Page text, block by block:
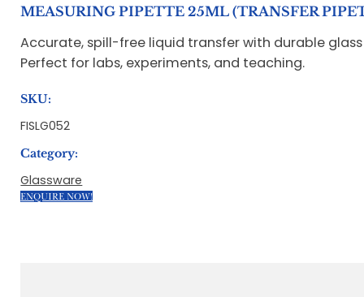
MEASURING PIPETTE 25ML (TRANSFER
Accurate, spill-free liquid transfer with durable
Perfect for labs, experiments, and teaching.
SKU:
FISLG052
Category:
Glassware
ENQUIRE NOW!